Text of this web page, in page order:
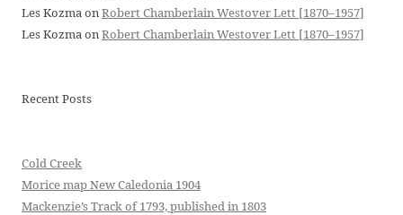
Les KozmaonRobert Chamberlain Westover Lett [1870–1957]
Les KozmaonRobert Chamberlain Westover Lett [1870–1957]
Recent Posts
Cold Creek
Morice map New Caledonia 1904
Mackenzie’s Track of 1793, published in 1803